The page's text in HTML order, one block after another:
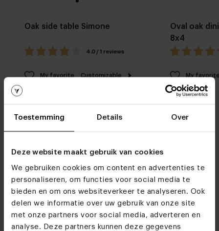
Toestemming Details Over
Deze website maakt gebruik van cookies
We gebruiken cookies om content en advertenties te
personaliseren, om functies voor social media te
bieden en om ons websiteverkeer te analyseren. Ook
delen we informatie over uw gebruik van onze site
met onze partners voor social media, adverteren en
analyse. Deze partners kunnen deze gegevens
Oak side table Simone
4.0 / 1 reviews
My favorite Customizable
Oval oak
8x4
My
Furniture stores
See you soon!